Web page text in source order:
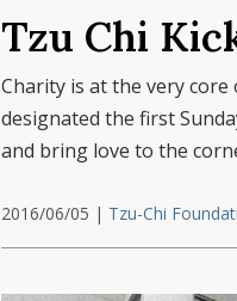
Tzu Chi
Charity is at the very core
designated the first
and bring love to the
2016/06/05 | Tzu-Chi